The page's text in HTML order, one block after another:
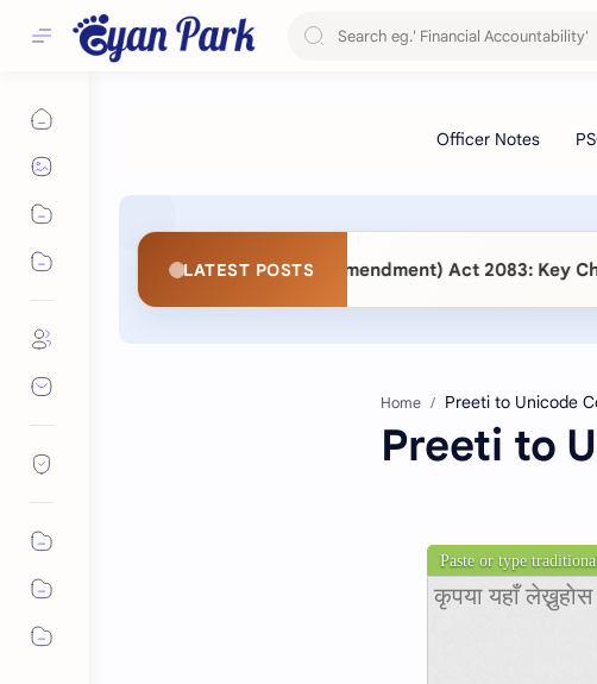
LATEST POSTS
Public Procurement (Second Amendment) Act 2083: Key
Home
Preeti to